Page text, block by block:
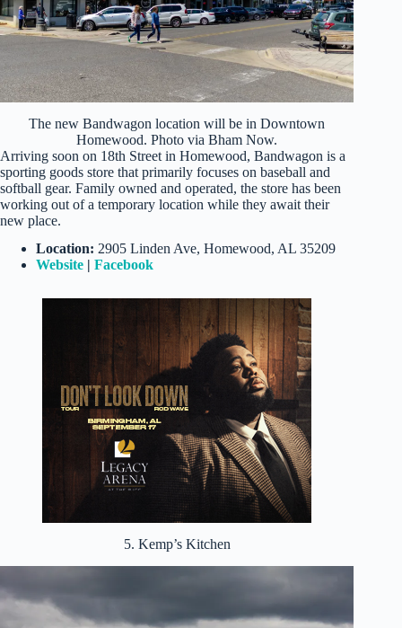
The new Bandwagon location will be in Downtown
Homewood. Photo via Bham Now.
Arriving soon on 18th Street in Homewood, Bandwagon is a
sporting goods store that primarily focuses on baseball and
softball gear. Family owned and operated, the store has been
working out of a temporary location while they await their
new place.
Location: 2905 Linden Ave, Homewood, AL 35209
Website | Facebook
5. Kemp’s Kitchen